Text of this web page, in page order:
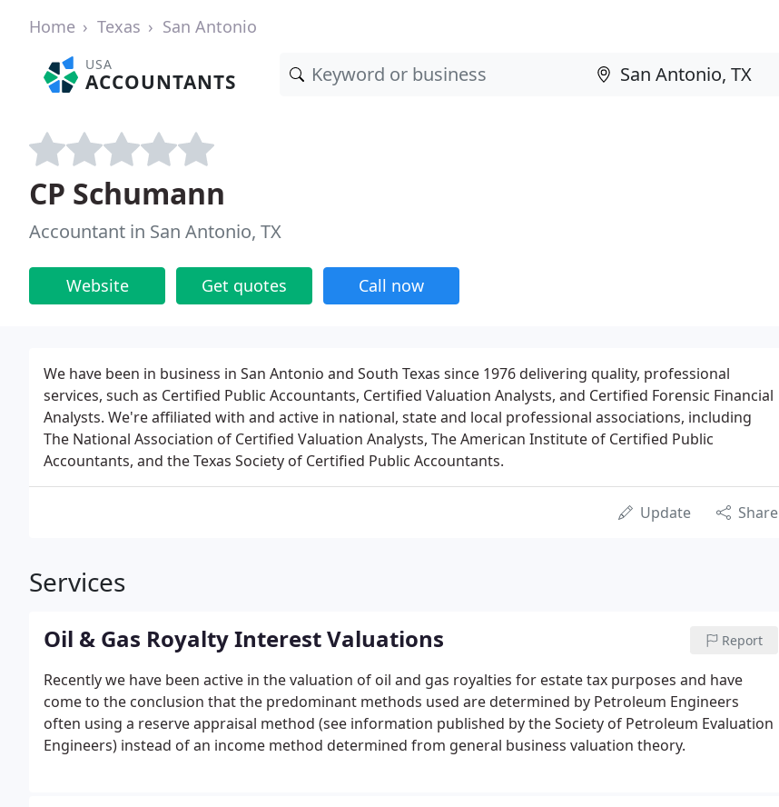
Home Texas San Antonio
USA
ACCOUNTANTS
CP Schumann
Accountant in San Antonio, TX
Website Get quotes Call now
We have been in business in San Antonio and South Texas since 1976 delivering quality, professional
services, such as Certified Public Accountants, Certified Valuation Analysts, and Certified Forensic Financial
Analysts. We're affiliated with and active in national, state and local professional associations, including
The National Association of Certified Valuation Analysts, The American Institute of Certified Public
Accountants, and the Texas Society of Certified Public Accountants.
Update Share
Services
Oil & Gas Royalty Interest Valuations Report
Recently we have been active in the valuation of oil and gas royalties for estate tax purposes and have
come to the conclusion that the predominant methods used are determined by Petroleum Engineers
often using a reserve appraisal method (see information published by the Society of Petroleum Evaluation
Engineers) instead of an income method determined from general business valuation theory.